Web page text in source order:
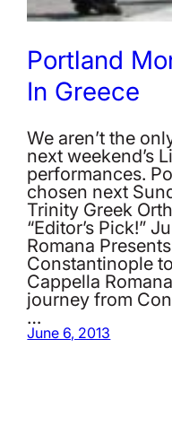
Portland
In Greece
We aren’t the
next weekend’s
performances.
chosen next
Trinity Greek
“Editor’s Pick!”
Romana
Constantinople
Cappella
journey from
…
June 6, 2013